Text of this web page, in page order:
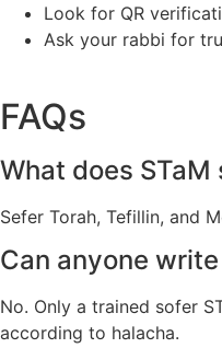
Look for QR
Ask your rabbi for
FAQs
What does STaM
Sefer Torah, Tefillin, and
Can anyone
No. Only a trained sofer
according to halacha.